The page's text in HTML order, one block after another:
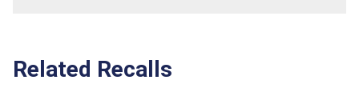
Related Recalls